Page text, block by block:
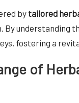
by tailored
By understanding
fostering a
of